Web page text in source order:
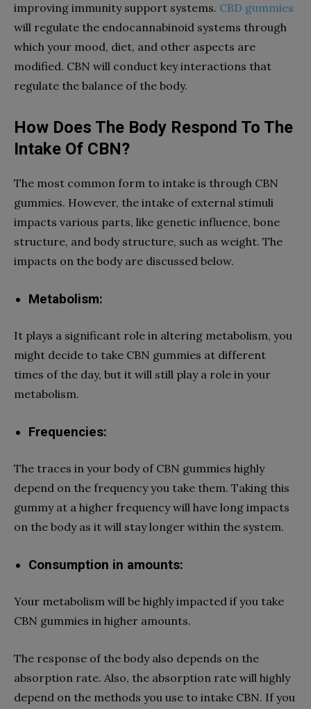
improving immunity support systems. CBD gummies
will regulate the endocannabinoid systems through
which your mood, diet, and other aspects are
modified. CBN will conduct key interactions that
regulate the balance of the body.
How Does The Body Respond To The
Intake Of CBN?
The most common form to intake is through CBN
gummies. However, the intake of external stimuli
impacts various parts, like genetic influence, bone
structure, and body structure, such as weight. The
impacts on the body are discussed below.
Metabolism:
It plays a significant role in altering metabolism, you
might decide to take CBN gummies at different
times of the day, but it will still play a role in your
metabolism.
Frequencies:
The traces in your body of CBN gummies highly
depend on the frequency you take them. Taking this
gummy at a higher frequency will have long impacts
on the body as it will stay longer within the system.
Consumption in amounts:
Your metabolism will be highly impacted if you take
CBN gummies in higher amounts.
The response of the body also depends on the
absorption rate. Also, the absorption rate will highly
depend on the methods you use to intake CBN. If you